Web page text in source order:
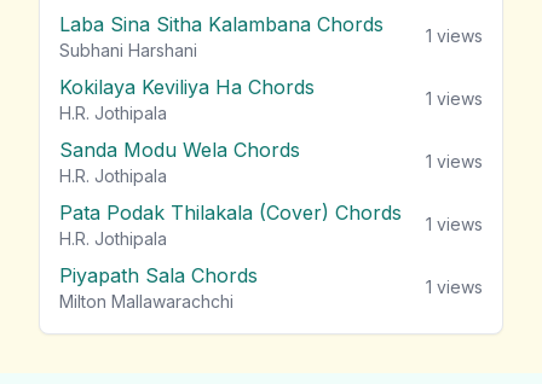
Laba Sina Sitha Kalambana Chords
Subhani Harshani
1 views
Kokilaya Keviliya Ha Chords
H.R. Jothipala
1 views
Sanda Modu Wela Chords
H.R. Jothipala
1 views
Pata Podak Thilakala (Cover) Chords
H.R. Jothipala
1 views
Piyapath Sala Chords
Milton Mallawarachchi
1 views